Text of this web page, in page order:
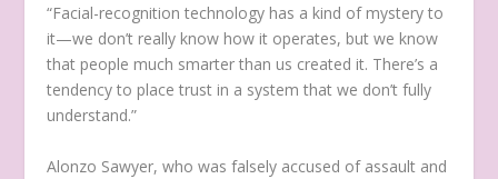
“Facial-recognition technology has a kind of mystery to
it—we don’t really know how it operates, but we know
that people much smarter than us created it. There’s a
tendency to place trust in a system that we don’t fully
understand.”
Alonzo Sawyer, who was falsely accused of assault and